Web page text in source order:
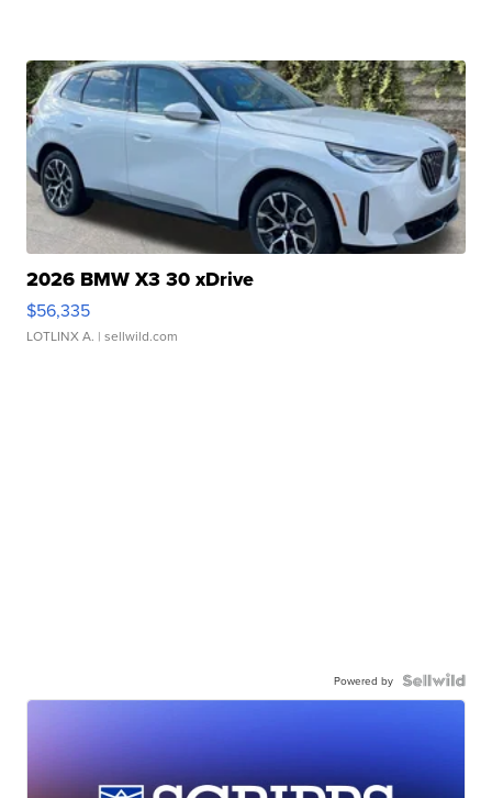
2026 BMW X3 30 xDrive
$56,335
LOTLINX A. | sellwild.com
Powered by